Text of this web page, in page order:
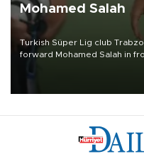
Mohamed Salah
Turkish Süper Lig club
forward Mohamed Salah in